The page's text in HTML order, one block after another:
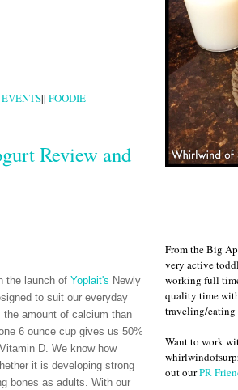
|| FOODIE
Review and
the launch of Yoplait's Newly
to suit our everyday
amount of calcium than
6 ounce cup gives us 50%
D. We know how
it is developing strong
bones as adults. With our
From the Big
very active
working full
quality time
traveling/eating
Want to work
out ourPR